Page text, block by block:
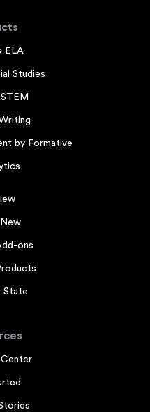
ELA
Studies
by Formative
ons
State
Center